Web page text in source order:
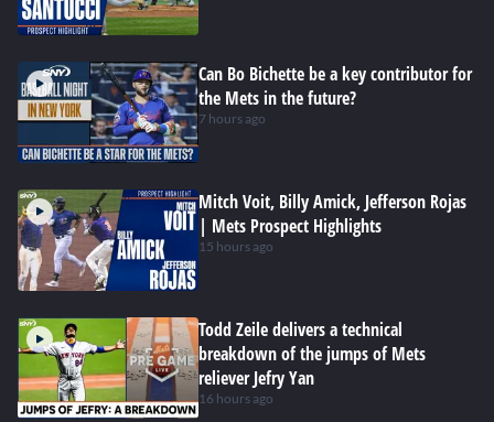
Can Bo Bichette be a key contributor for
the Mets in the future?
7 hours ago
Mitch Voit, Billy Amick, Jefferson Rojas
| Mets Prospect Highlights
15 hours ago
Todd Zeile delivers a technical
breakdown of the jumps of Mets
reliever Jefry Yan
16 hours ago